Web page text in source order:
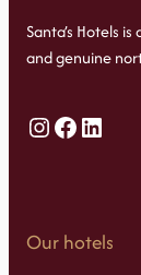
Santa’s Hotels
and genuine
Instagram
Facebook
Our hotels